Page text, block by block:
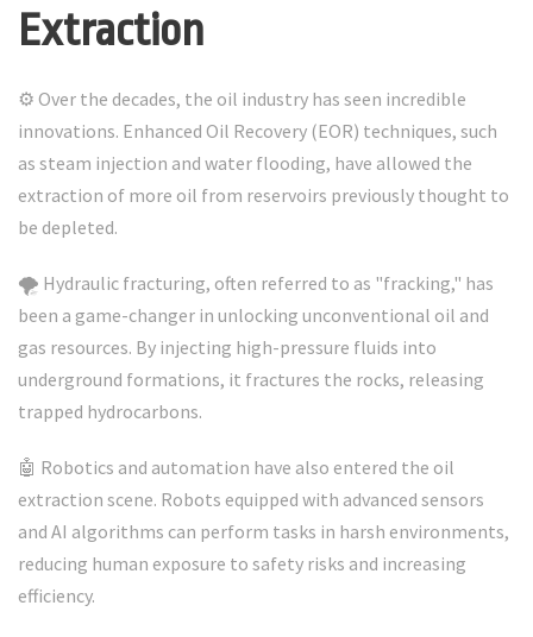
Extraction
⚙️ Over the decades, the oil industry has seen incredible
innovations. Enhanced Oil Recovery (EOR) techniques, such
as steam injection and water flooding, have allowed the
extraction of more oil from reservoirs previously thought to
be depleted.
🌪️ Hydraulic fracturing, often referred to as "fracking," has
been a game-changer in unlocking unconventional oil and
gas resources. By injecting high-pressure fluids into
underground formations, it fractures the rocks, releasing
trapped hydrocarbons.
🤖 Robotics and automation have also entered the oil
extraction scene. Robots equipped with advanced sensors
and AI algorithms can perform tasks in harsh environments,
reducing human exposure to safety risks and increasing
efficiency.